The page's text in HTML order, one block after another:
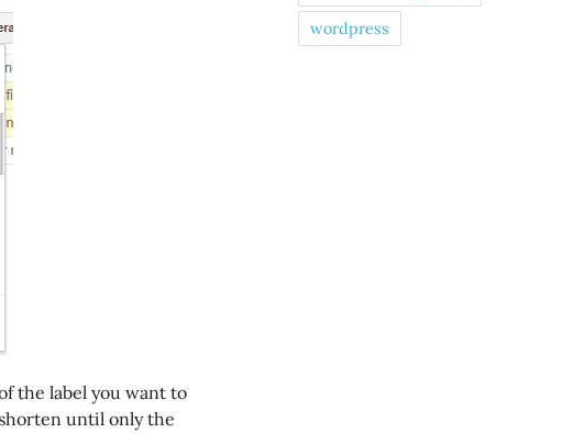
the label you want to
until only the
wordpress